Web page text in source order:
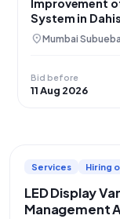
Improvement
System in
location_onMumbai
Bid before
11 Aug 2026
Services Hiring
LED Display
Management